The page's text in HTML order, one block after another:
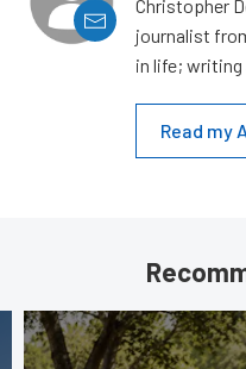
Christopher
journalist
in life; writing
Read my